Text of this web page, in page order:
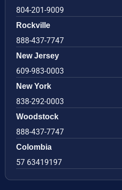
804-201-9009
Rockville
888-437-7747
New Jersey
609-983-0003
New York
838-292-0003
Woodstock
888-437-7747
Colombia
57 63419197